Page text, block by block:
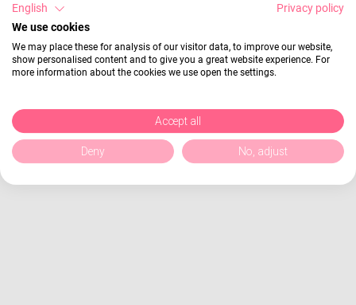
English
Privacy policy
We use cookies
We may place these for analysis of our visitor data, to improve our website,
show personalised content and to give you a great website experience. For
more information about the cookies we use open the settings.
Accept all
Deny No, adjust